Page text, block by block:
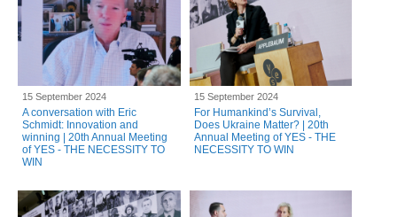
15 September 2024
A conversation with Eric
Schmidt: Innovation and
winning | 20th Annual Meeting
of YES - THE NECESSITY TO
WIN
15 September 2024
For Humankind’s Survival,
Does Ukraine Matter? | 20th
Annual Meeting of YES - THE
NECESSITY TO WIN